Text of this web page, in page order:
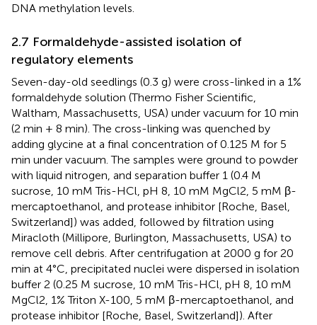
DNA methylation levels.
2.7 Formaldehyde-assisted isolation of
regulatory elements
Seven-day-old seedlings (0.3 g) were cross-linked in a 1%
formaldehyde solution (Thermo Fisher Scientific,
Waltham, Massachusetts, USA) under vacuum for 10 min
(2 min + 8 min). The cross-linking was quenched by
adding glycine at a final concentration of 0.125 M for 5
min under vacuum. The samples were ground to powder
with liquid nitrogen, and separation buffer 1 (0.4 M
sucrose, 10 mM Tris-HCl, pH 8, 10 mM MgCl2, 5 mM β-
mercaptoethanol, and protease inhibitor [Roche, Basel,
Switzerland]) was added, followed by filtration using
Miracloth (Millipore, Burlington, Massachusetts, USA) to
remove cell debris. After centrifugation at 2000 g for 20
min at 4°C, precipitated nuclei were dispersed in isolation
buffer 2 (0.25 M sucrose, 10 mM Tris-HCl, pH 8, 10 mM
MgCl2, 1% Triton X-100, 5 mM β-mercaptoethanol, and
protease inhibitor [Roche, Basel, Switzerland]). After